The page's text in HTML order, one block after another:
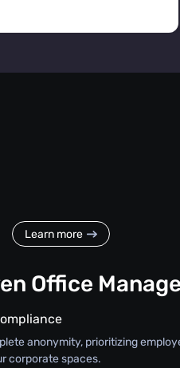
Learn more
Office
anonymity, prioritizing
corporate spaces.